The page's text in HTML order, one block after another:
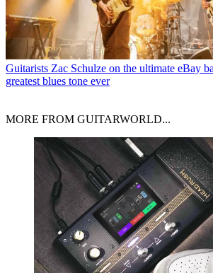
Guitarists Zac Schulze on the ultimate eBay
greatest blues tone ever
MORE FROM GUITARWORLD...